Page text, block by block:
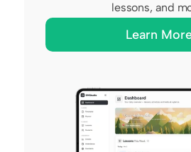
lessons, and
Learn